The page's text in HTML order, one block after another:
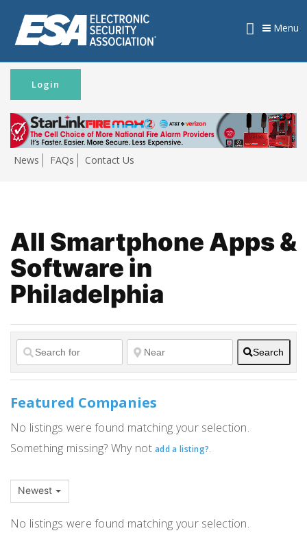
News FAQs Contact Us
Login
Menu
All Smartphone Apps &
Software in
Philadelphia
Search
Featured Companies
No listings were found matching your selection.
Something missing? Why notadd a listing?.
Newest
No listings were found matching your selection.